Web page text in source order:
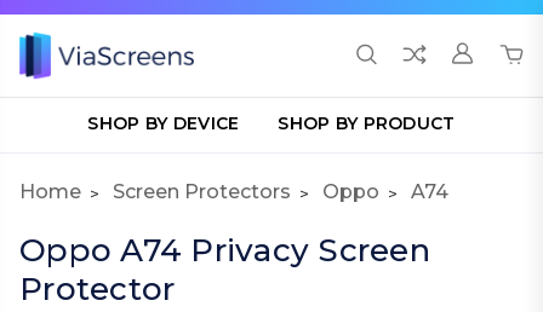
SHOP BY DEVICE SHOP BY PRODUCT
Home Screen Protectors Oppo A74
Oppo A74 Privacy Screen
Protector